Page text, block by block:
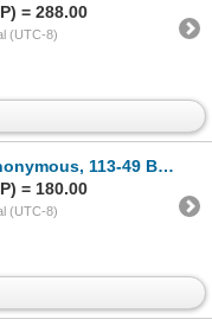
= 288.00
(UTC-8)
49 BC, clay coin mold, Fine
= 180.00
(UTC-8)